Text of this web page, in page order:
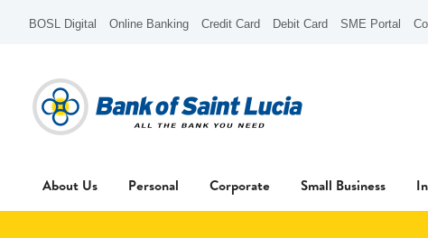
BOSL Digital Online Banking Credit Card Debit Card SME Portal
About Us Personal Corporate Small Business